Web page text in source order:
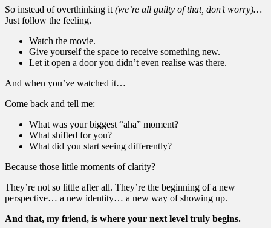
So instead of overthinking it (we’re all guilty of that, don’t worry)…
Just follow the feeling.
Watch the movie.
Give yourself the space to receive something new.
Let it open a door you didn’t even realise was there.
And when you’ve watched it…
Come back and tell me:
What was your biggest “aha” moment?
What shifted for you?
What did you start seeing differently?
Because those little moments of clarity?
They’re not so little after all. They’re the beginning of a new
perspective… a new identity… a new way of showing up.
And that, my friend, is where your next level truly begins.